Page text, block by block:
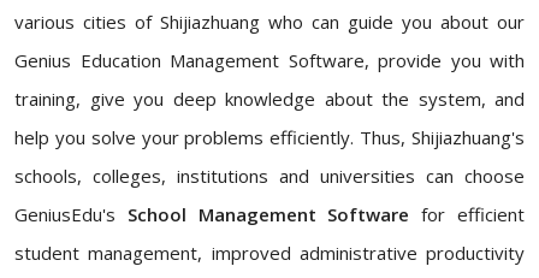
various cities of Shijiazhuang who can guide you about our
Genius Education Management Software, provide you with
training, give you deep knowledge about the system, and
help you solve your problems efficiently. Thus, Shijiazhuang's
schools, colleges, institutions and universities can choose
GeniusEdu's School Management Software for efficient
student management, improved administrative productivity